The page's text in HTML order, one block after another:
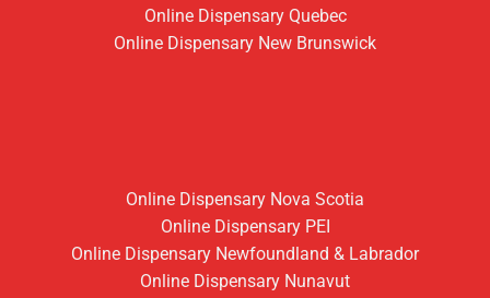
Online Dispensary Quebec
Online Dispensary New Brunswick
Online Dispensary Nova Scotia
Online Dispensary PEI
Online Dispensary Newfoundland & Labrador
Online Dispensary Nunavut